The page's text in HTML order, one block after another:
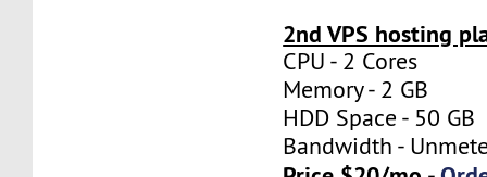
2nd VPS hosting
CPU - 2 Cores
Memory - 2 GB
HDD Space - 50 GB
Bandwidth -